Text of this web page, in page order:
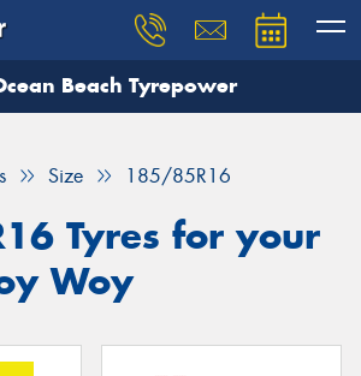
Beach Tyrepower
Size 185/85R16
Tyres for your
Woy
you need, and our team will
Your details